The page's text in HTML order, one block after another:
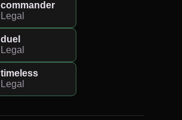
commander
Legal
duel
Legal
timeless
Legal